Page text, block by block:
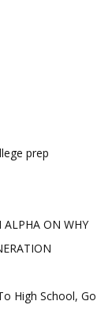
prep
ALPHA ON WHY
High School, Go